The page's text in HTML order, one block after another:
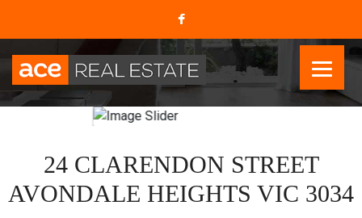
24 CLARENDON STREET
AVONDALE HEIGHTS VIC 3034